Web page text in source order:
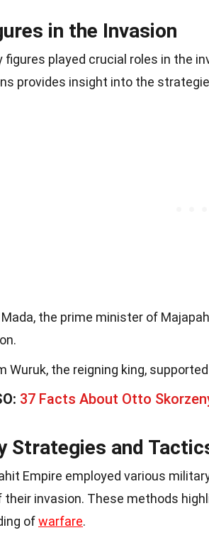
in the Invasion
figures played crucial roles in the
provides insight into the
Mada, the prime minister of
Wuruk, the reigning king,
37 Facts About Otto
Strategies and
Empire employed various
invasion. These methods
ofwarfare.